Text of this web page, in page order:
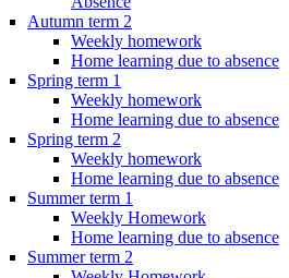
Autumn term 2
Weekly homework
Home learning due to absence
Spring term 1
Weekly homework
Home learning due to absence
Spring term 2
Weekly homework
Home learning due to absence
Summer term 1
Weekly Homework
Home learning due to absence
Summer term 2